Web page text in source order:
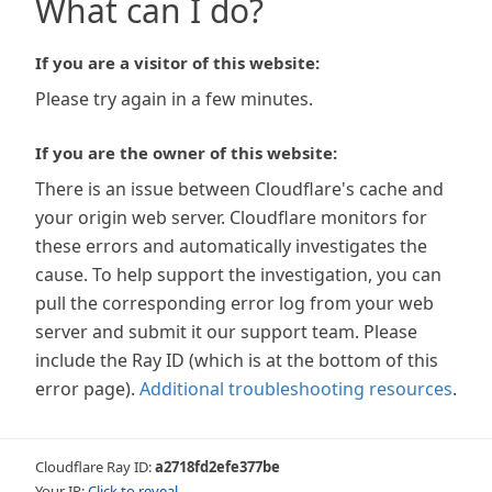
What can I do?
If you are a visitor of this website:
Please try again in a few minutes.
If you are the owner of this website:
There is an issue between Cloudflare's cache and
your origin web server. Cloudflare monitors for
these errors and automatically investigates the
cause. To help support the investigation, you can
pull the corresponding error log from your web
server and submit it our support team. Please
include the Ray ID (which is at the bottom of this
error page). Additional troubleshooting resources.
Cloudflare Ray ID:a2718fd2efe377be